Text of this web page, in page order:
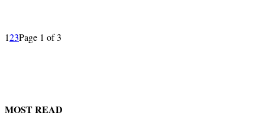
123Page 1 of 3
MOST READ